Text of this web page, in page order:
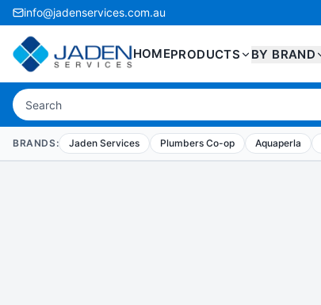
info@jadenservices.com.au
HOMEPRODUCTS BY BRAND
BRANDS: Jaden Services Plumbers Co-op Aquaperla